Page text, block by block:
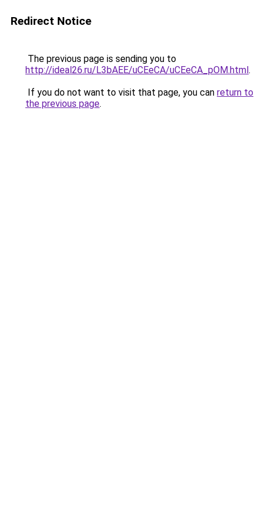
Redirect Notice
The previous page is sending you to
http://ideal26.ru/L3bAEE/uCEeCA/uCEeCA_pOM.html.
If you do not want to visit that page, you can return to
the previous page.